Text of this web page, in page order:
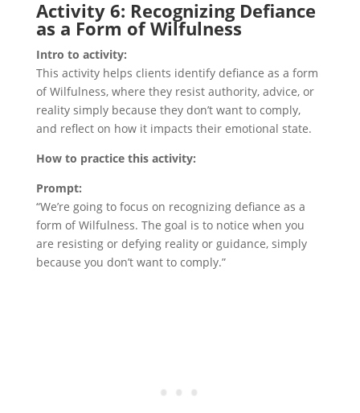
Activity 6: Recognizing Defiance
as a Form of Wilfulness
Intro to activity:
This activity helps clients identify defiance as a form
of Wilfulness, where they resist authority, advice, or
reality simply because they don’t want to comply,
and reflect on how it impacts their emotional state.
How to practice this activity:
Prompt:
“We’re going to focus on recognizing defiance as a
form of Wilfulness. The goal is to notice when you
are resisting or defying reality or guidance, simply
because you don’t want to comply.”